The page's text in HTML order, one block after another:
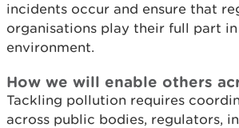
incidents occur and ensure that
organisations play their full part
environment.
How we will enable others
Tackling pollution requires
across public bodies, regulators,